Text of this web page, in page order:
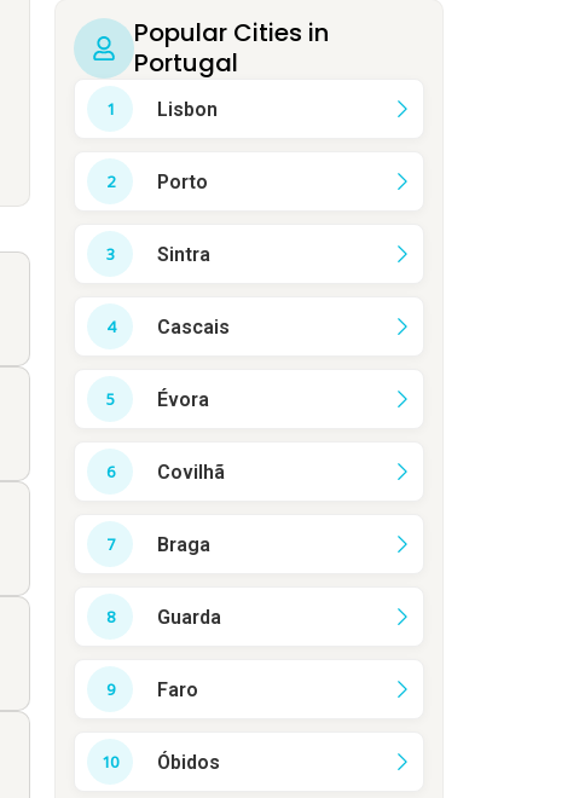
Popular Cities in
Portugal
Lisbon
Porto
Sintra
Cascais
Évora
Covilhã
Braga
Guarda
Faro
Óbidos